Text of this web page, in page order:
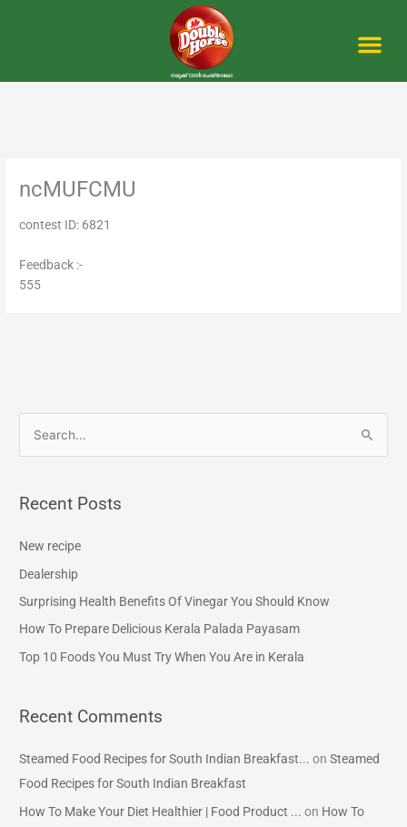
ncMUFCMU
contest ID: 6821
Feedback :-
555
r
o
r
Recent Posts
New recipe
Dealership
Surprising Health Benefits Of Vinegar You Should Know
How To Prepare Delicious Kerala Palada Payasam
Top 10 Foods You Must Try When You Are in Kerala
Recent Comments
Steamed Food Recipes for South Indian Breakfast... onSteamed
Food Recipes for South Indian Breakfast
How To Make Your Diet Healthier | Food Product ... on How To